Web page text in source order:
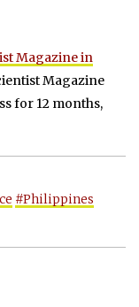
Magazine in
Magazine
for 12 months,
#Philippines